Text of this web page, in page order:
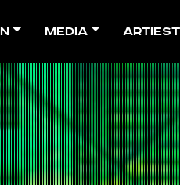
Media